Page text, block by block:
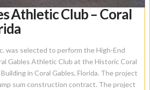
Athletic Club – Coral
was selected to perform the High-End
Gables Athletic Club at the Historic Coral
in Coral Gables, Florida. The project
sum construction contract. The project